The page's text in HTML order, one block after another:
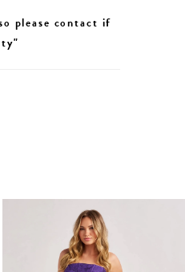
please contact if